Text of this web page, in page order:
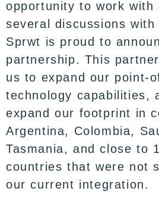
opportunity to work with
several discussions
Sprwt is proud to
partnership. This
us to expand our point-
technology capabilities,
expand our footprint in
Argentina, Colombia,
Tasmania, and close to
countries that were not
our current integration.